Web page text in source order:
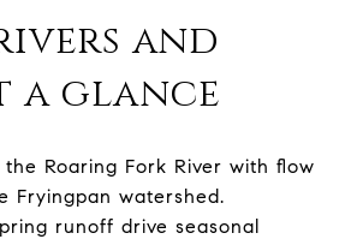
and
a glance
Roaring Fork River with flow
Fryingpan watershed.
runoff drive seasonal